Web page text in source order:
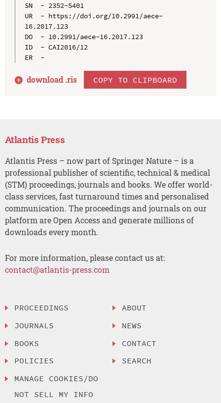
SN  - 2352-5401
UR  - https://doi.org/10.2991/aece-
16.2017.123
DO  - 10.2991/aece-16.2017.123
ID  - CAI2016/12
ER  -
download .ris COPY TO CLIPBOARD
Atlantis Press
Atlantis Press – now part of Springer Nature – is a
professional publisher of scientific, technical & medical
(STM) proceedings, journals and books. We offer world-
class services, fast turnaround times and personalised
communication. The proceedings and journals on our
platform are Open Access and generate millions of
downloads every month.
For more information, please contact us at:
contact@atlantis-press.com
PROCEEDINGS
JOURNALS
BOOKS
POLICIES
MANAGE COOKIES/DO
NOT SELL MY INFO
ABOUT
NEWS
CONTACT
SEARCH